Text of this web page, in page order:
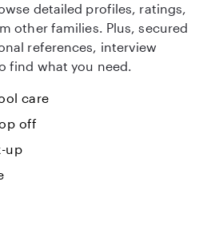
detailed profiles, ratings,
other families. Plus, secured
references, interview
find what you need.
care
off
up